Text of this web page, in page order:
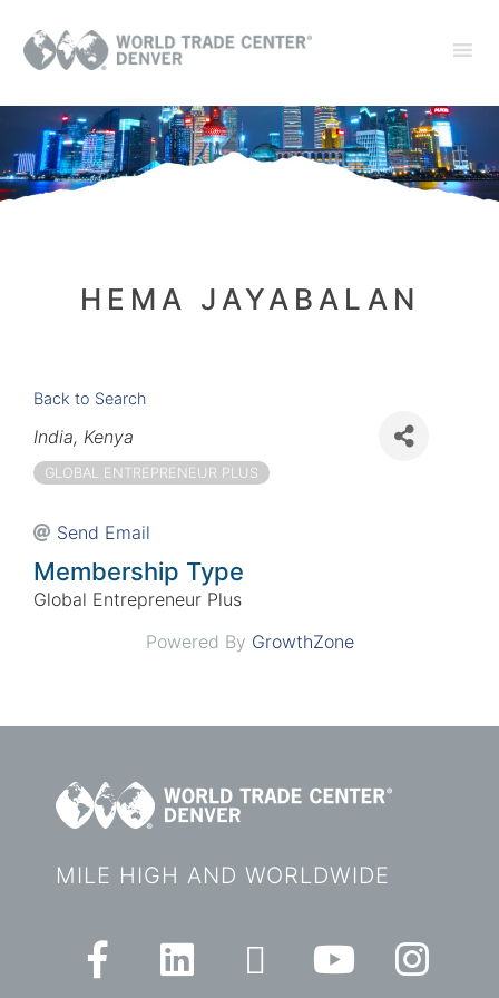
HEMA JAYABALAN
Back to Search
Categories
India Kenya
GLOBAL ENTREPRENEUR PLUS
Send Email
Membership Type
Global Entrepreneur Plus
Powered By GrowthZone
MILE HIGH AND WORLDWIDE